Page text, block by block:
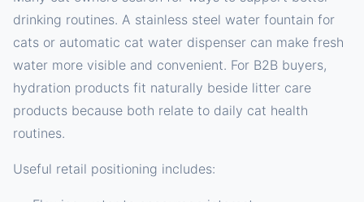
drinking routines. A stainless steel water fountain for
cats or automatic cat water dispenser can make fresh
water more visible and convenient. For B2B buyers,
hydration products fit naturally beside litter care
products because both relate to daily cat health
routines.
Useful retail positioning includes: